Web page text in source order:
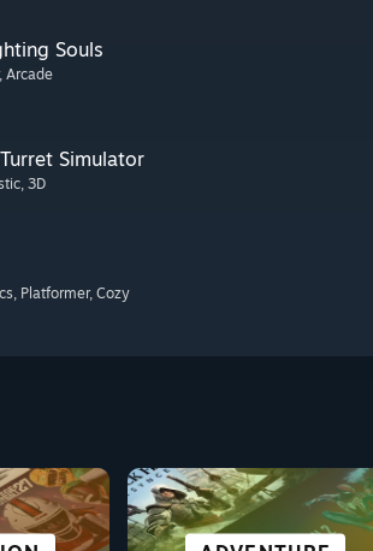
Souls
, Arcade
Simulator
, 3D
, Platformer, Cozy